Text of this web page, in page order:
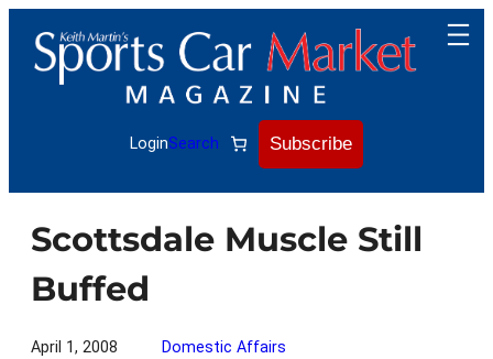
content
LoginSearch Subscribe
Scottsdale Muscle Still
Buffed
April 1, 2008 Domestic Affairs